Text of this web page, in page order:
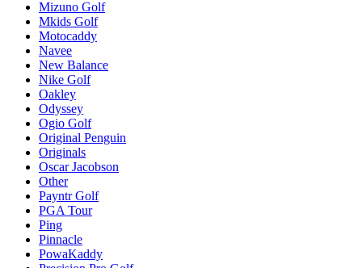
Mizuno Golf
Mkids Golf
Motocaddy
Navee
New Balance
Nike Golf
Oakley
Odyssey
Ogio Golf
Original Penguin
Originals
Oscar Jacobson
Other
Payntr Golf
PGA Tour
Ping
Pinnacle
PowaKaddy